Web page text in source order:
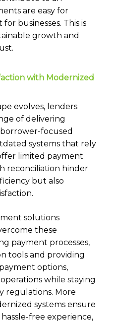
are easy for
businesses. This is
growth and
with Modernized
evolves, lenders
of delivering
focused
systems that rely
limited payment
reconciliation hinder
but also
solutions
these
payment processes,
tools and providing
options,
while staying
regulations. More
systems ensure
free experience,